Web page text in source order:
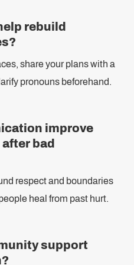
rebuild
share your plans with a
pronouns beforehand.
improve
bad
respect and boundaries
heal from past hurt.
support